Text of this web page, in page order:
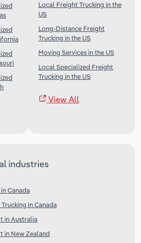
Local Freight Trucking in the
US
Long-Distance Freight
Trucking in the US
Moving Services in the US
Local Specialized Freight
Trucking in the US
View All
industries
Canada
in Canada
in Australia
in New Zealand